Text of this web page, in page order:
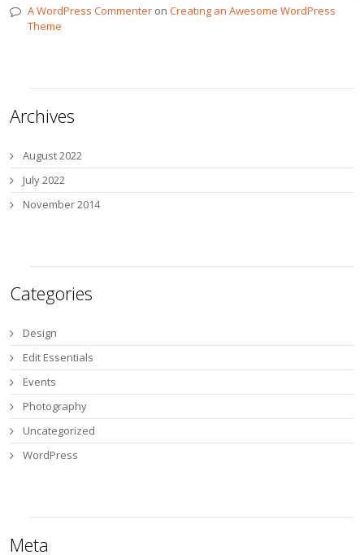
A WordPress Commenter onCreating an Awesome WordPress
Theme
Archives
August 2022
July 2022
November 2014
Categories
Design
Edit Essentials
Events
Photography
Uncategorized
WordPress
Meta